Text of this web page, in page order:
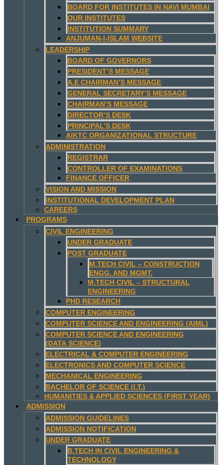
BOARD FOR INSTITUTES IN NAVI MUMBAI
OUR INSTITUTES
INSTITUTION SUMMARY
ANJUMAN-I-ISLAM WEBSITE
LEADERSHIP
BOARD OF GOVERNORS
PRESIDENT’S MESSAGE
A.E CHAIRMAN’S MESSAGE
GENERAL SECRETARY’S MESSAGE
CHAIRMAN’S MESSAGE
DIRECTOR’S DESK
PRINCIPAL’S DESK
AIKTC ORGANIZATIONAL STRUCTURE
ADMINISTRATION
REGISTRAR
CONTROLLER OF EXAMINATIONS
FINANCE OFFICER
VISION AND MISSION
INSTITUTIONAL DEVELOPMENT PLAN
CAREERS
PROGRAMS
CIVIL ENGINEERING
UNDER GRADUATE
POST GRADUATE
M.TECH CIVIL – CONSTRUCTION
ENGG. AND MGMT.
M.TECH CIVIL – STRUCTURAL
ENGINEERING
PHD RESEARCH
COMPUTER ENGINEERING
COMPUTER SCIENCE AND ENGINEERING (AIML)
COMPUTER SCIENCE AND ENGINEERING
(DATA SCIENCE)
ELECTRICAL & COMPUTER ENGINEERING
ELECTRONICS AND COMPUTER SCIENCE
MECHANICAL ENGINEERING
BACHELOR OF SCIENCE (I.T.)
HUMANITIES & APPLIED SCIENCES (FIRST YEAR)
ADMISSION
ADMISSION GUIDELINES
ADMISSION NOTIFICATION
UNDER GRADUATE
B.TECH IN CIVIL ENGINEERING &
TECHNOLOGY